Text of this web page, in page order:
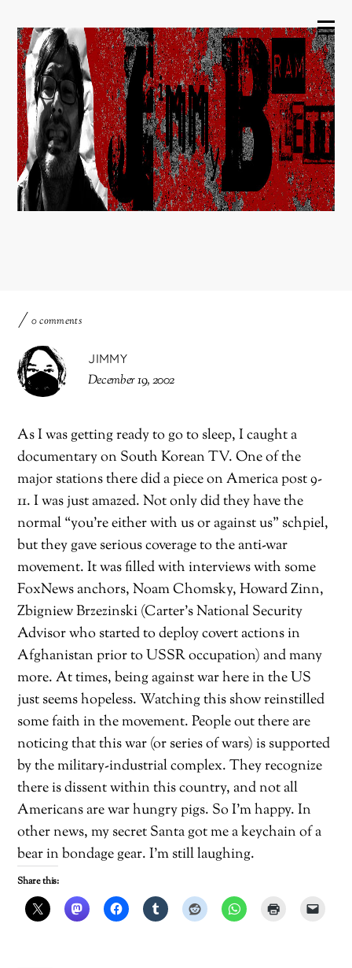
0 comments
JIMMY
December 19, 2002
As I was getting ready to go to sleep, I caught a
documentary on South Korean TV. One of the
major stations there did a piece on America post 9-
11. I was just amazed. Not only did they have the
normal “you’re either with us or against us” schpiel,
but they gave serious coverage to the anti-war
movement. It was filled with interviews with some
FoxNews anchors, Noam Chomsky, Howard Zinn,
Zbigniew Brzezinski (Carter’s National Security
Advisor who started to deploy covert actions in
Afghanistan prior to USSR occupation) and many
more. At times, being against war here in the US
just seems hopeless. Watching this show reinstilled
some faith in the movement. People out there are
noticing that this war (or series of wars) is supported
by the military-industrial complex. They recognize
there is dissent within this country, and not all
Americans are war hungry pigs. So I’m happy. In
other news, my secret Santa got me a keychain of a
bear in bondage gear. I’m still laughing.
Share this: